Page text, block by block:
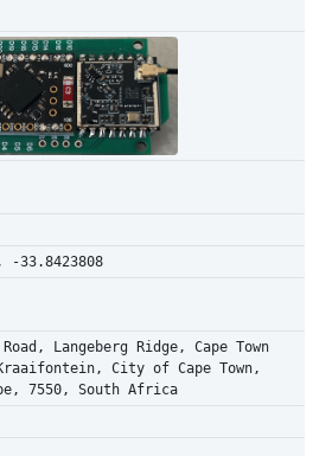
-33.8423808
Langeberg Ridge, Cape Town
City of Cape Town,
7550, South Africa